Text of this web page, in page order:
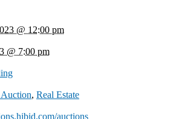
@ 12:00 pm
@ 7:00 pm
, Real Estate
auctions